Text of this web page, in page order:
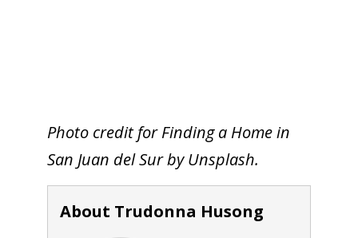
Photo credit for Finding a Home in
San Juan del Sur by Unsplash.
About Trudonna Husong